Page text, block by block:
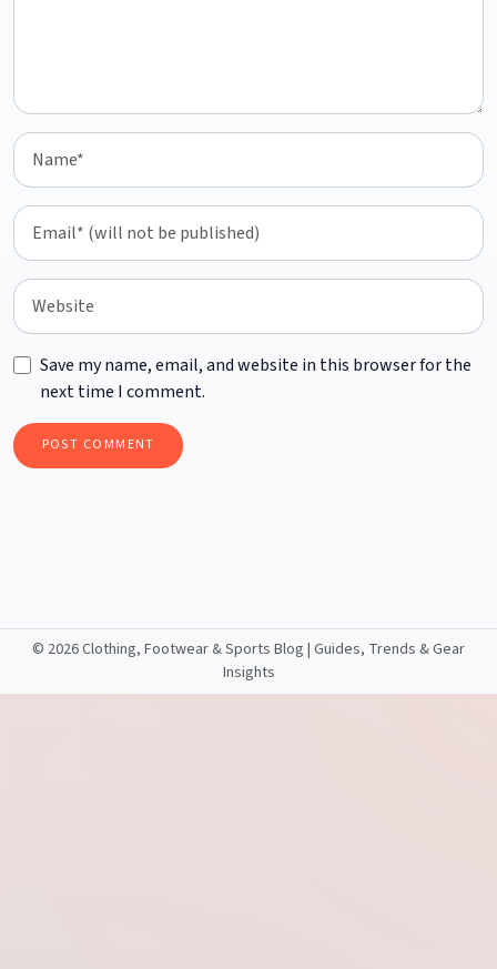
Save my name, email, and website in this browser for the
next time I comment.
© 2026 Clothing, Footwear & Sports Blog | Guides, Trends & Gear
Insights